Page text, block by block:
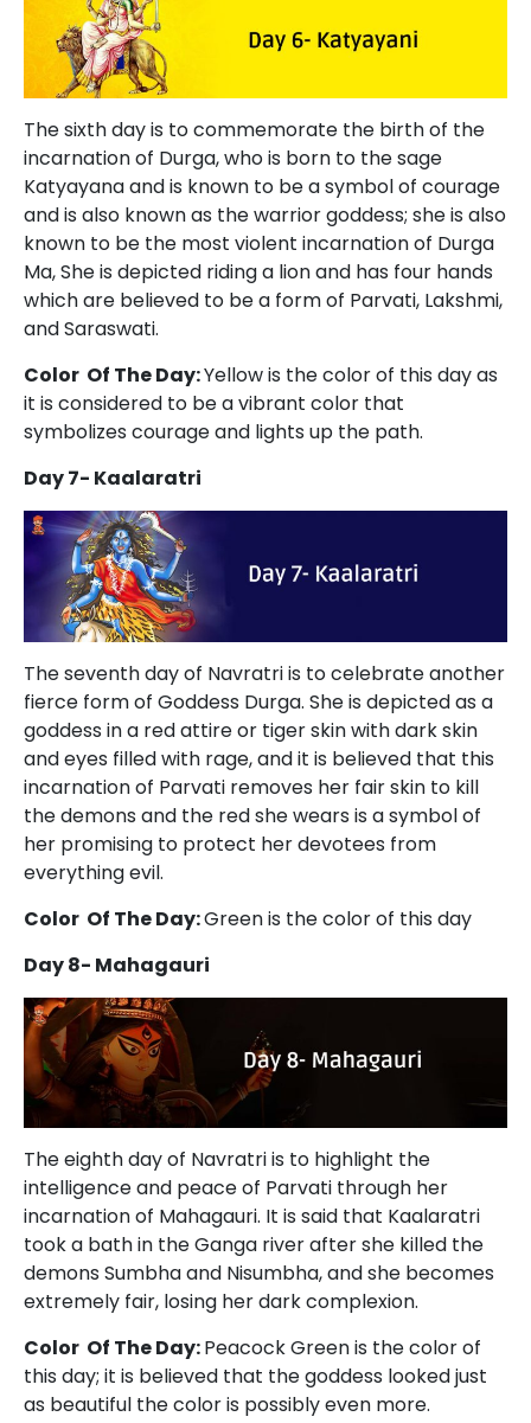
The sixth day is to commemorate the birth of the
incarnation of Durga, who is born to the sage
Katyayana and is known to be a symbol of courage
and is also known as the warrior goddess; she is also
known to be the most violent incarnation of Durga
Ma, She is depicted riding a lion and has four hands
which are believed to be a form of Parvati, Lakshmi,
and Saraswati.
Color Of The Day:Yellow is the color of this day as
it is considered to be a vibrant color that
symbolizes courage and lights up the path.
Day 7- Kaalaratri
The seventh day of Navratri is to celebrate another
fierce form of Goddess Durga. She is depicted as a
goddess in a red attire or tiger skin with dark skin
and eyes filled with rage, and it is believed that this
incarnation of Parvati removes her fair skin to kill
the demons and the red she wears is a symbol of
her promising to protect her devotees from
everything evil.
Color Of The Day:Green is the color of this day
Day 8- Mahagauri
The eighth day of Navratri is to highlight the
intelligence and peace of Parvati through her
incarnation of Mahagauri. It is said that Kaalaratri
took a bath in the Ganga river after she killed the
demons Sumbha and Nisumbha, and she becomes
extremely fair, losing her dark complexion.
Color Of The Day:Peacock Green is the color of
this day; it is believed that the goddess looked just
as beautiful the color is possibly even more.